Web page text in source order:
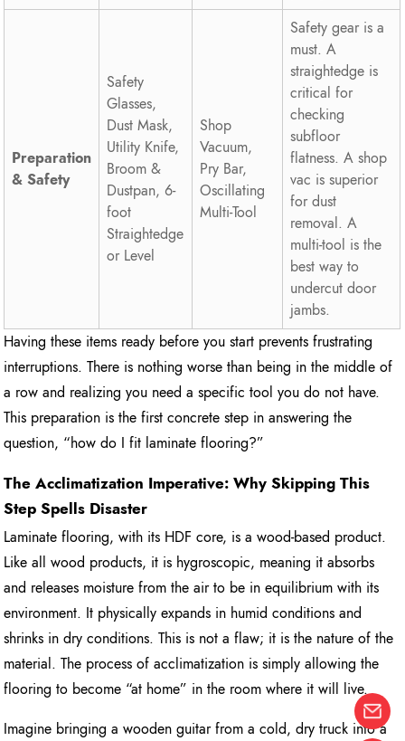
Preparation
& Safety
Safety
Glasses,
Dust Mask,
Utility Knife,
Broom &
Dustpan, 6-
foot
Straightedge
or Level
Shop
Vacuum,
Pry Bar,
Oscillating
Multi-Tool
Safety gear is a
must. A
straightedge is
critical for
checking
subfloor
flatness. A shop
vac is superior
for dust
removal. A
multi-tool is the
best way to
undercut door
jambs.
Having these items ready before you start prevents frustrating
interruptions. There is nothing worse than being in the middle of
a row and realizing you need a specific tool you do not have.
This preparation is the first concrete step in answering the
question, “how do I fit laminate flooring?”
The Acclimatization Imperative: Why Skipping This
Step Spells Disaster
Laminate flooring, with its HDF core, is a wood-based product.
Like all wood products, it is hygroscopic, meaning it absorbs
and releases moisture from the air to be in equilibrium with its
environment. It physically expands in humid conditions and
shrinks in dry conditions. This is not a flaw; it is the nature of the
material. The process of acclimatization is simply allowing the
flooring to become “at home” in the room where it will live.
Imagine bringing a wooden guitar from a cold, dry truck into a